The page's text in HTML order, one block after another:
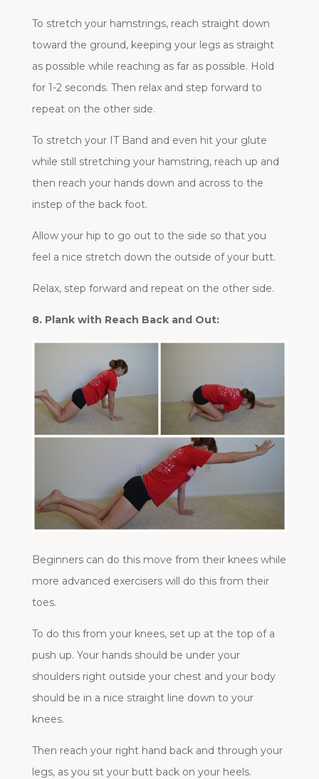
To stretch your hamstrings, reach straight down
toward the ground, keeping your legs as straight
as possible while reaching as far as possible. Hold
for 1-2 seconds. Then relax and step forward to
repeat on the other side.
To stretch your IT Band and even hit your glute
while still stretching your hamstring, reach up and
then reach your hands down and across to the
instep of the back foot.
Allow your hip to go out to the side so that you
feel a nice stretch down the outside of your butt.
Relax, step forward and repeat on the other side.
8. Plank with Reach Back and Out:
Beginners can do this move from their knees while
more advanced exercisers will do this from their
toes.
To do this from your knees, set up at the top of a
push up. Your hands should be under your
shoulders right outside your chest and your body
should be in a nice straight line down to your
knees.
Then reach your right hand back and through your
legs, as you sit your butt back on your heels.